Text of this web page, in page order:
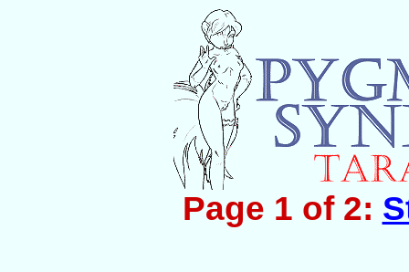
Page 1 of 2: